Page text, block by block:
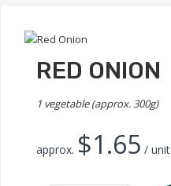
RED ONION
1 vegetable (approx. 300g)
approx. $1.65 / unit